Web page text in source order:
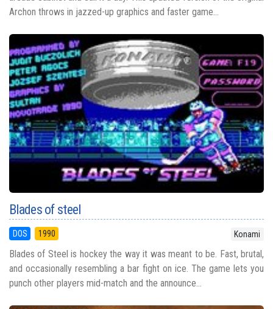
Archon throws in jazzed-up graphics and faster game...
Blades of steel
DOS 1990 Konami
Blades of Steel is hockey the way it was meant to be. Fast, brutal,
and occasionally resembling a bar fight on ice. The game lets you
punch other players mid-match and the announce...